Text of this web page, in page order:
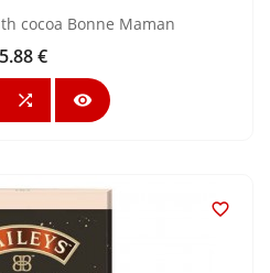
cocoa Bonne Maman
Price
5.88 €
 
